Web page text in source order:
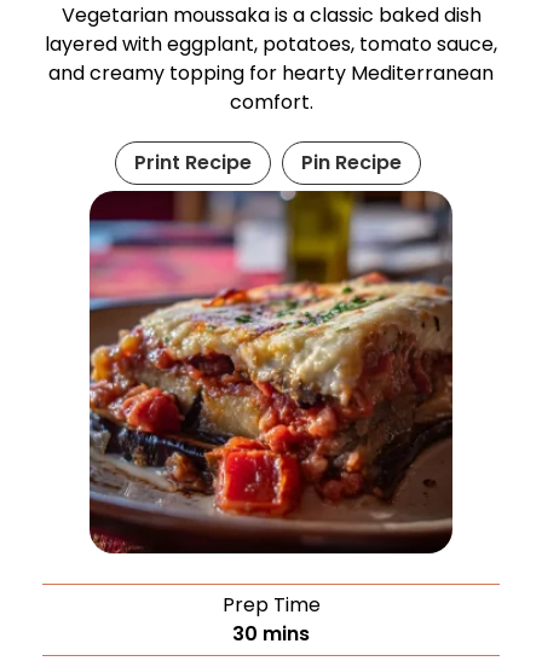
Vegetarian moussaka is a classic baked dish
layered with eggplant, potatoes, tomato sauce,
and creamy topping for hearty Mediterranean
comfort.
Print Recipe Pin Recipe
Prep Time
30 mins